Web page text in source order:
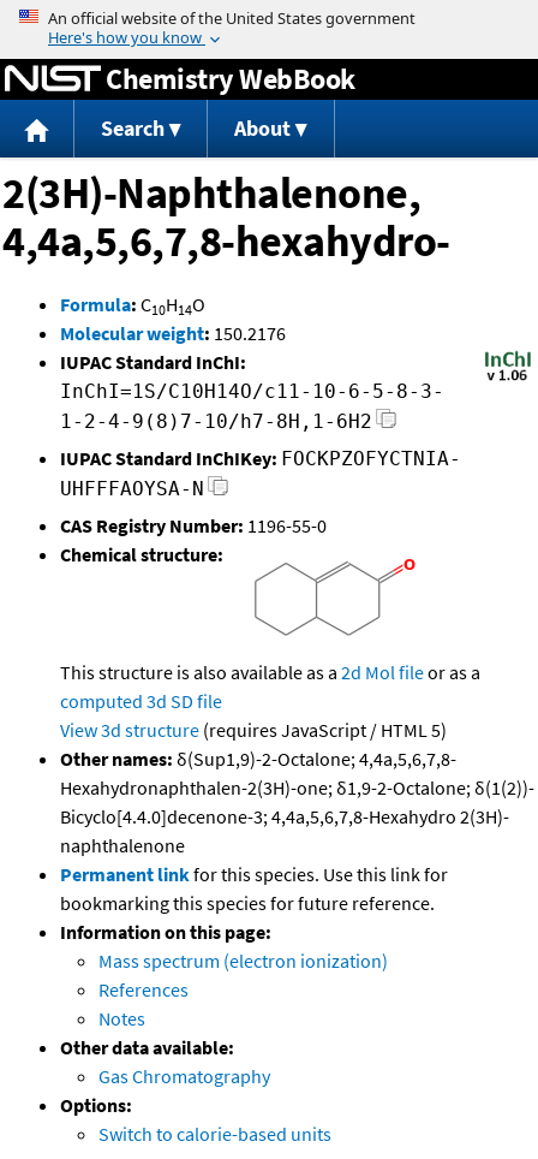
Jump to content
Chemistry WebBook
Search About
2(3H)-Naphthalenone,
4,4a,5,6,7,8-hexahydro-
Formula: C10H14O
Molecular weight: 150.2176
IUPAC Standard InChI:
InChI=1S/C10H14O/c11-10-6-5-8-3-
1-2-4-9(8)7-10/h7-8H,1-6H2
IUPAC Standard InChIKey: FOCKPZOFYCTNIA-
UHFFFAOYSA-N
CAS Registry Number: 1196-55-0
Chemical structure:
This structure is also available as a 2d Mol fileor as a
computed 3d SD file
View 3d structure (requires JavaScript / HTML 5)
Other names: δ(Sup1,9)-2-Octalone; 4,4a,5,6,7,8-
Hexahydronaphthalen-2(3H)-one; δ1,9-2-Octalone; δ(1(2))-
Bicyclo[4.4.0]decenone-3; 4,4a,5,6,7,8-Hexahydro 2(3H)-
naphthalenone
Permanent linkfor this species. Use this link for
bookmarking this species for future reference.
Information on this page:
Mass spectrum (electron ionization)
References
Notes
Other data available:
Gas Chromatography
Options:
Switch to calorie-based units